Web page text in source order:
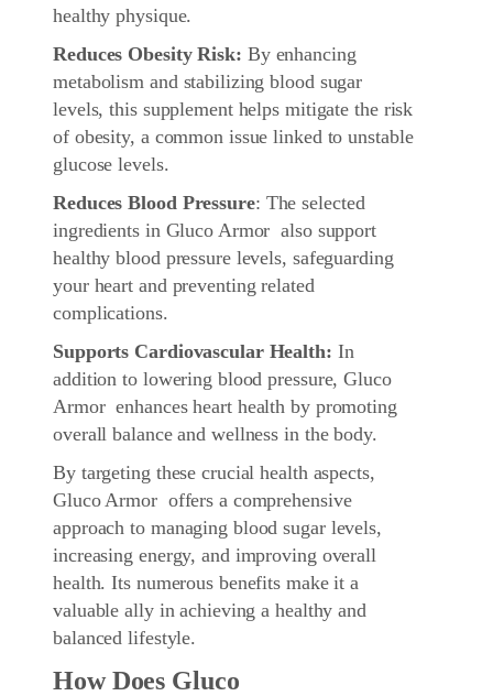
healthy physique.
Reduces Obesity Risk: By enhancing
metabolism and stabilizing blood sugar
levels, this supplement helps mitigate the risk
of obesity, a common issue linked to unstable
glucose levels.
Reduces Blood Pressure: The selected
ingredients in Gluco Armor also support
healthy blood pressure levels, safeguarding
your heart and preventing related
complications.
Supports Cardiovascular Health: In
addition to lowering blood pressure, Gluco
Armor enhances heart health by promoting
overall balance and wellness in the body.
By targeting these crucial health aspects,
Gluco Armor offers a comprehensive
approach to managing blood sugar levels,
increasing energy, and improving overall
health. Its numerous benefits make it a
valuable ally in achieving a healthy and
balanced lifestyle.
How Does Gluco